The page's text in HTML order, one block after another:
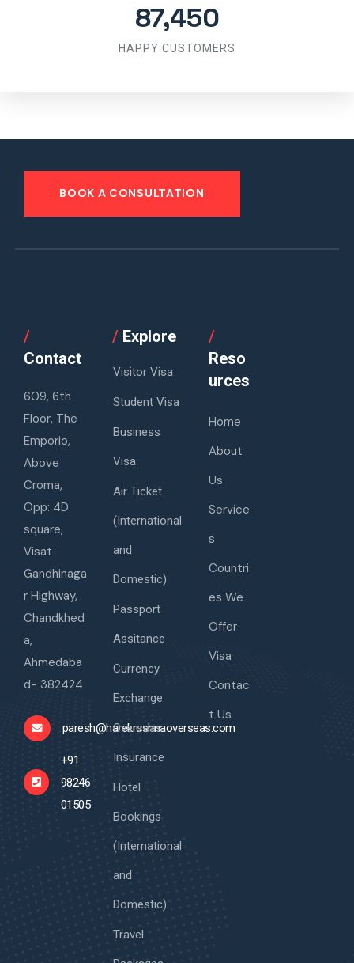
87,450
HAPPY CUSTOMERS
BOOK A CONSULTATION
/
Contact
609, 6th
Floor, The
Emporio,
Above
Croma,
Opp: 4D
square,
Visat
Gandhinaga
r Highway,
Chandkhed
a,
Ahmedaba
d- 382424
paresh@harekrushnaoverseas.com
+91
98246
01505
/Explore
Visitor Visa
Student Visa
Business
Visa
Air Ticket
(International
and
Domestic)
Passport
Assitance
Currency
Exchange
Overseas
Insurance
Hotel
Bookings
(International
and
Domestic)
Travel
/
Reso
urces
Home
About
Us
Service
s
Countri
es We
Offer
Visa
Contac
t Us